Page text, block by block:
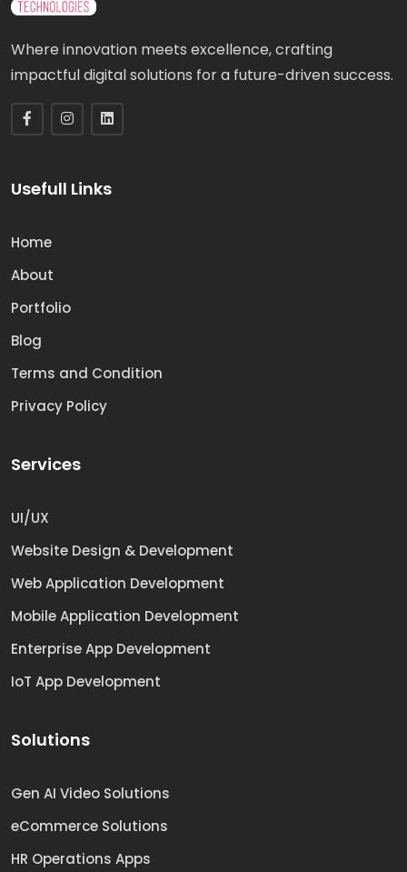
Where innovation meets excellence, crafting
impactful digital solutions for a future-driven success.
Usefull Links
Home
About
Portfolio
Blog
Terms and Condition
Privacy Policy
Services
UI/UX
Website Design & Development
Web Application Development
Mobile Application Development
Enterprise App Development
IoT App Development
Solutions
Gen AI Video Solutions
eCommerce Solutions
HR Operations Apps